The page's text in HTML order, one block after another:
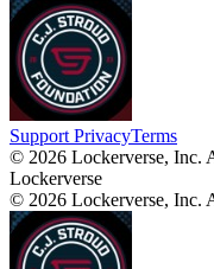
Support PrivacyTerms
© 2026 Lockerverse, Inc.
Lockerverse
© 2026 Lockerverse, Inc.